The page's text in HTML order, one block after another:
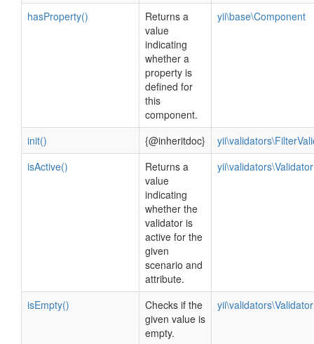
hasProperty()
Returns a
value
indicating
whether a
property is
defined for
this
component.
yii\base\Component
init() {@inheritdoc}
isActive()
Returns a
value
indicating
whether the
validator is
active for the
given
scenario and
attribute.
yii\validators\Validator
isEmpty()
Checks if the
given value is
empty.
yii\validators\Validator